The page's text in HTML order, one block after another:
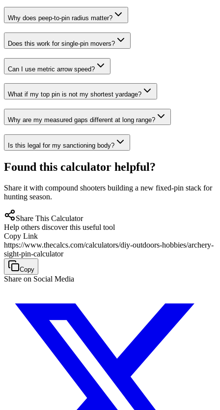
Why does peep-to-pin radius matter?
Does this work for single-pin movers?
Can I use metric arrow speed?
What if my top pin is not my shortest yardage?
Why are my measured gaps different at long range?
Is this legal for my sanctioning body?
Found this calculator helpful?
Share it with compound shooters building a new fixed-pin stack for
hunting season.
Share This Calculator
Help others discover this useful tool
Copy Link
https://www.thecalcs.com/calculators/diy-outdoors-hobbies/archery-
sight-pin-calculator
Copy
Share on Social Media